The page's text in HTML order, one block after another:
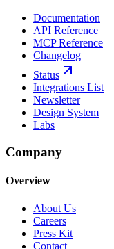
Documentation
API Reference
MCP Reference
Changelog
Status
Integrations List
Newsletter
Design System
Labs
Company
Overview
About Us
Careers
Press Kit
Contact